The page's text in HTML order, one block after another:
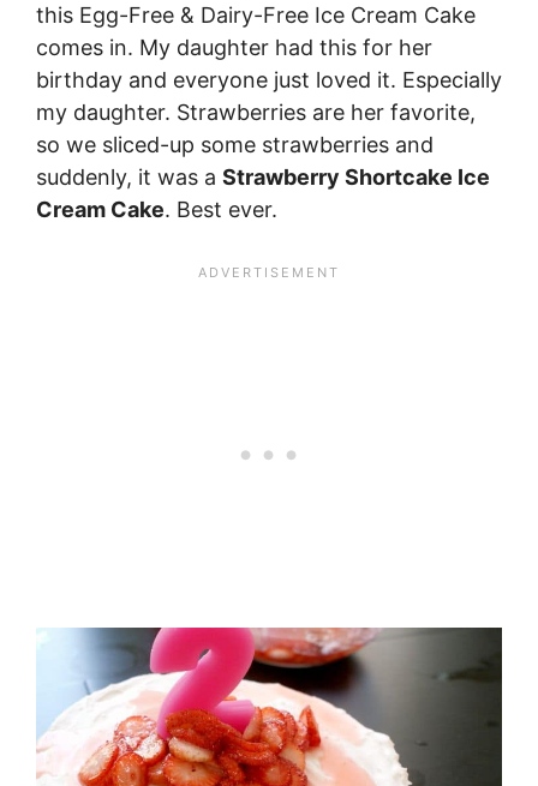
this Egg-Free & Dairy-Free Ice Cream Cake
comes in. My daughter had this for her
birthday and everyone just loved it. Especially
my daughter. Strawberries are her favorite,
so we sliced-up some strawberries and
suddenly, it was a Strawberry Shortcake Ice
Cream Cake. Best ever.